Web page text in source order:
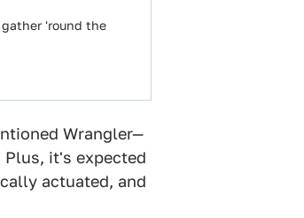
'round the
Wrangler—
Plus, it's expected
actuated, and